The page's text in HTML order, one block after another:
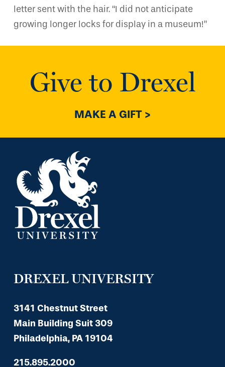
letter sent with the hair. “I did not anticipate
growing longer locks for display in a museum!”
Give to Drexel
MAKE A GIFT >
DREXEL UNIVERSITY
3141 Chestnut Street
Main Building Suit 309
Philadelphia, PA 19104
215.895.2000